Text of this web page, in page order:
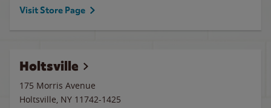
Visit Store Page
Holtsville
175 Morris Avenue
Holtsville, NY 11742-1425